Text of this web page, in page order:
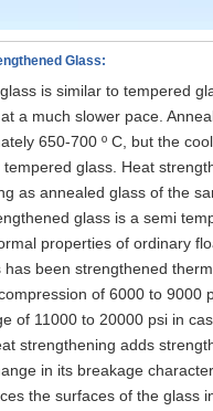
Glass:
is similar to tempered
a much slower pace.
650-700 º C, but the
glass. Heat
as annealed glass of the
glass is a semi
properties of ordinary
been strengthened
of 6000 to 9000
of 11000 to 20000 psi in
strengthening adds
in its breakage
the surfaces of the glass